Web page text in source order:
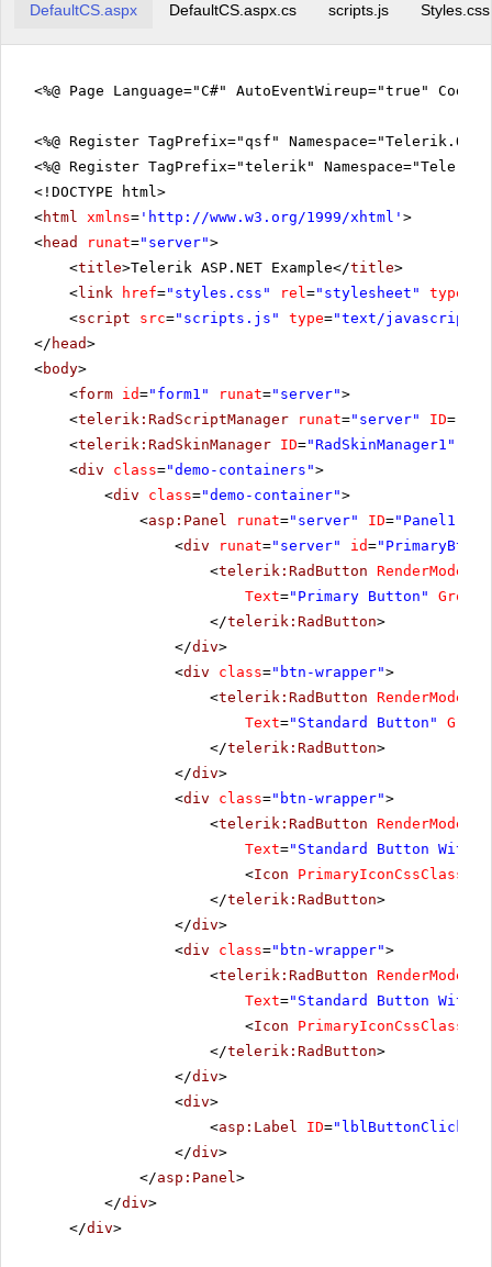
DefaultCS.aspx DefaultCS.aspx.cs scripts.js Styles.css
<%@ Page Language="C#" AutoEventWireup="true"
<%@ Register TagPrefix="qsf"
<%@ Register TagPrefix="telerik"
<!DOCTYPE html>
<html xmlns= ' http://www.w3.org/1999/xhtml ' >
<head runat="server">
<title>Telerik ASP.NET Example</title>
<link href="styles.css" rel="stylesheet" type
<script src="scripts.js" type="text/javascript"
</ head>
<body>
<form id="form1" runat="server">
<telerik:RadScriptManager runat="server" ID=
<telerik:RadSkinManager ID="RadSkinManager1"
<div class="demo-containers">
<div class="demo-container">
<asp:Panel runat="server" ID="Panel1"
<div runat="server" id=
<telerik:RadButton RenderMode
Text="Primary Button"
</telerik:RadButton>
</div>
<div class="btn-wrapper">
<telerik:RadButton RenderMode
Text="Standard Button"
</telerik:RadButton>
</div>
<div class="btn-wrapper">
<telerik:RadButton RenderMode
Text="Standard Button With
<Icon PrimaryIconCssClass
</telerik:RadButton>
</div>
<div class="btn-wrapper">
<telerik:RadButton RenderMode
Text="Standard Button With
<Icon PrimaryIconCssClass
</telerik:RadButton>
</div>
<div>
<asp:Label ID=
</div>
</asp:Panel>
</div>
</div>